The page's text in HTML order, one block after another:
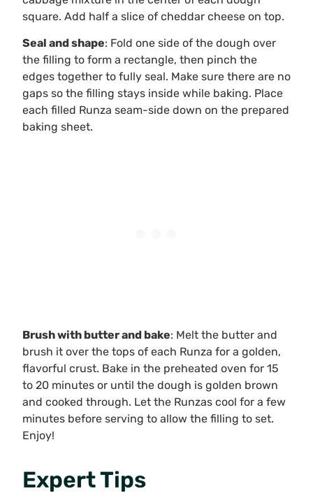
square. Add half a slice of cheddar cheese on top.
Seal and shape: Fold one side of the dough over
the filling to form a rectangle, then pinch the
edges together to fully seal. Make sure there are no
gaps so the filling stays inside while baking. Place
each filled Runza seam-side down on the prepared
baking sheet.
Brush with butter and bake: Melt the butter and
brush it over the tops of each Runza for a golden,
flavorful crust. Bake in the preheated oven for 15
to 20 minutes or until the dough is golden brown
and cooked through. Let the Runzas cool for a few
minutes before serving to allow the filling to set.
Enjoy!
Expert Tips